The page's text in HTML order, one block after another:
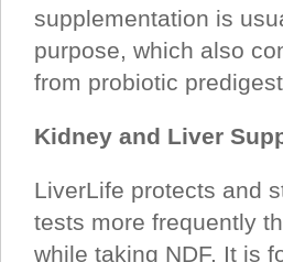
supplementation is
purpose, which also
from probiotic
Kidney and Liver
LiverLife protects and
tests more frequently
while taking NDF. It is